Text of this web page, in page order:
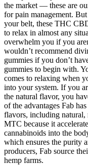
the market — these are
for pain management.
your belt, these THC
to relax in almost any
overwhelm you if you
wouldn’t recommend
gummies if you don’t
gummies to begin with.
comes to relaxing when
into your system. If you
the natural flavor, you
of the advantages Fab
flavors, including natural,
MTC because it
cannabinoids into the
which ensures the purity
producers, Fab source
hemp farms.